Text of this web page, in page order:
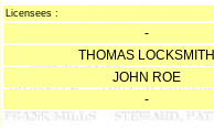
Licensees :
-
THOMAS LOCKSMITH
JOHN ROE
-